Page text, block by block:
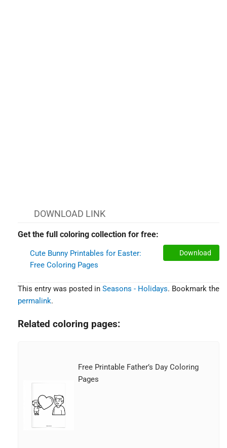
DOWNLOAD LINK
Get the full coloring collection for free:
Cute Bunny Printables for Easter:
Free Coloring Pages
Download
This entry was posted in Seasons - Holidays. Bookmark the
permalink.
Related coloring pages:
Free Printable Father’s Day Coloring
Pages